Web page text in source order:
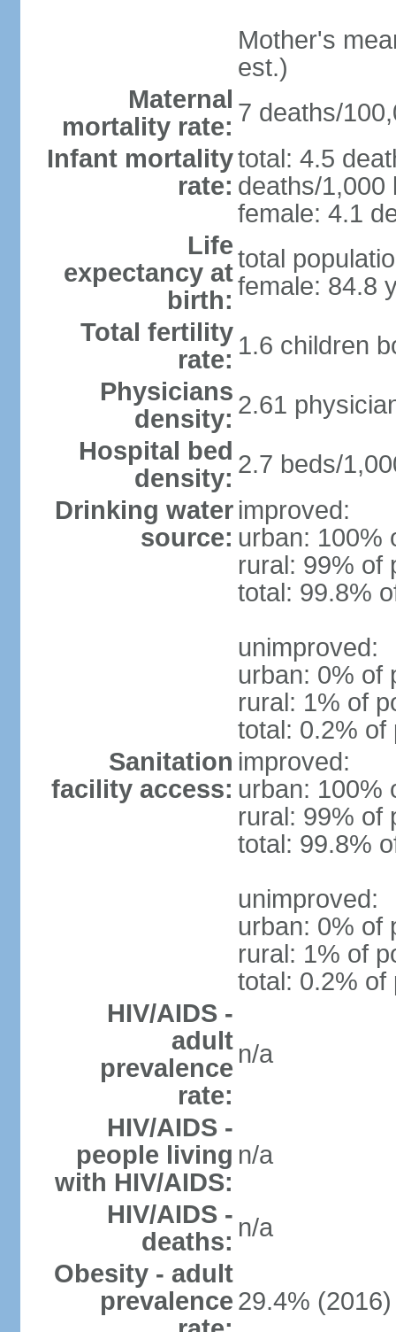
Mother's
est.)
Maternal
mortality rate: 7 deaths/
Infant mortality
rate:
total: 4.5
deaths/1,000
female: 4.1
Life
expectancy at
birth:
total
female: 84.8
Total fertility
rate: 1.6 children
Physicians
density: 2.61
Hospital bed
density: 2.7 beds/
Drinking water
source:
improved:
urban: 100%
rural: 99% of
total: 99.8%
unimproved:
urban: 0% of
rural: 1% of
total: 0.2% of
Sanitation
facility access:
improved:
urban: 100%
rural: 99% of
total: 99.8%
unimproved:
urban: 0% of
rural: 1% of
total: 0.2% of
HIV/AIDS -
adult
prevalence
rate:
n/a
HIV/AIDS -
people living
with HIV/AIDS:
n/a
HIV/AIDS -
deaths: n/a
Obesity - adult
prevalence 29.4% (2016)